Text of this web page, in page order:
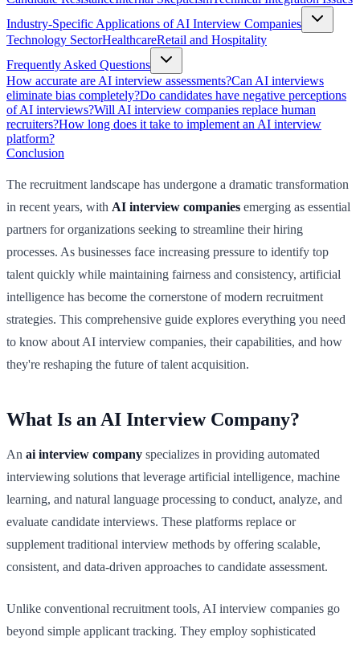
Industry-Specific Applications of AI Interview Companies
Technology SectorHealthcareRetail and Hospitality
Frequently Asked Questions
How accurate are AI interview assessments?Can AI interviews
eliminate bias completely?Do candidates have negative perceptions
of AI interviews?Will AI interview companies replace human
recruiters?How long does it take to implement an AI interview
platform?
Conclusion
The recruitment landscape has undergone a dramatic transformation
in recent years, with AI interview companies emerging as essential
partners for organizations seeking to streamline their hiring
processes. As businesses face increasing pressure to identify top
talent quickly while maintaining fairness and consistency, artificial
intelligence has become the cornerstone of modern recruitment
strategies. This comprehensive guide explores everything you need
to know about AI interview companies, their capabilities, and how
they're reshaping the future of talent acquisition.
What Is an AI Interview Company?
An ai interview company specializes in providing automated
interviewing solutions that leverage artificial intelligence, machine
learning, and natural language processing to conduct, analyze, and
evaluate candidate interviews. These platforms replace or
supplement traditional interview methods by offering scalable,
consistent, and data-driven approaches to candidate assessment.
Unlike conventional recruitment tools, AI interview companies go
beyond simple applicant tracking. They employ sophisticated